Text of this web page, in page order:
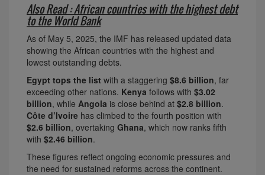
Also Read : African countries with the highest debt
to the World Bank
As of May 5, 2025, the IMF has released updated data
showing the African countries with the highest and
lowest outstanding debts.
Egypt tops the list with a staggering $8.6 billion, far
exceeding other nations. Kenya follows with $3.02
billion, while Angola is close behind at $2.8 billion.
Côte d’Ivoire has climbed to the fourth position with
$2.6 billion, overtaking Ghana, which now ranks fifth
with $2.46 billion.
These figures reflect ongoing economic pressures and
the need for sustained reforms across the continent.